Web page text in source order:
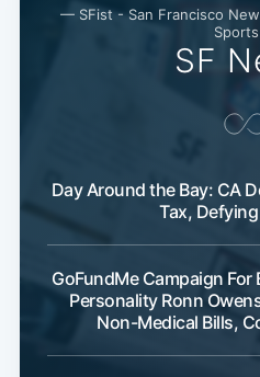
— SFist - San Francisco
SF
Day Around the Bay: CA
Tax,
GoFundMe Campaign For
Personality Ronn
Non-Medical Bills,